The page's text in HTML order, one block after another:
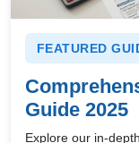
FEATURED
Guide 2025
Explore our in-